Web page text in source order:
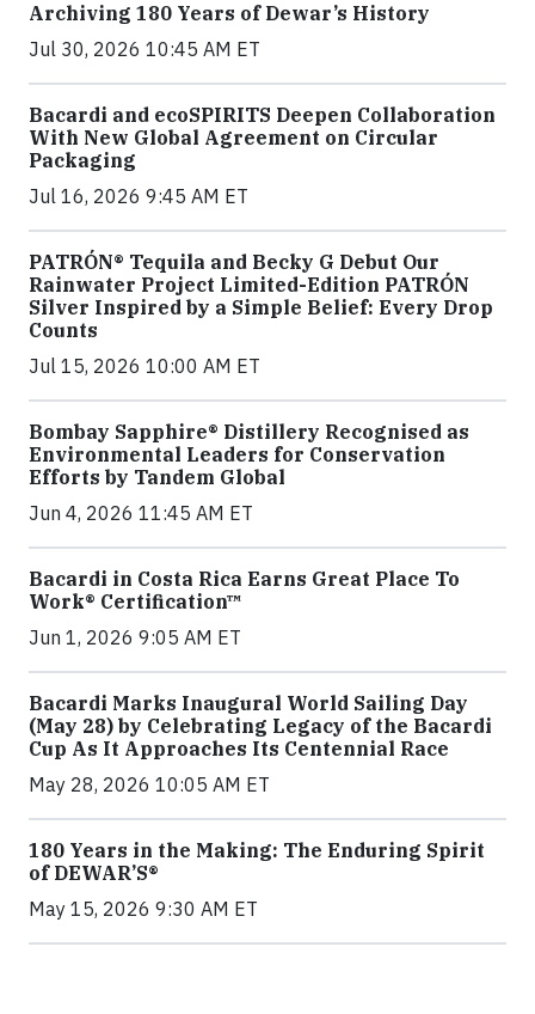
Archiving 180 Years of Dewar’s History
Jul 30, 2026 10:45 AM ET
Bacardi and ecoSPIRITS Deepen Collaboration
With New Global Agreement on Circular
Packaging
Jul 16, 2026 9:45 AM ET
PATRÓN® Tequila and Becky G Debut Our
Rainwater Project Limited-Edition PATRÓN
Silver Inspired by a Simple Belief: Every Drop
Counts
Jul 15, 2026 10:00 AM ET
Bombay Sapphire® Distillery Recognised as
Environmental Leaders for Conservation
Efforts by Tandem Global
Jun 4, 2026 11:45 AM ET
Bacardi in Costa Rica Earns Great Place To
Work® Certification™
Jun 1, 2026 9:05 AM ET
Bacardi Marks Inaugural World Sailing Day
(May 28) by Celebrating Legacy of the Bacardi
Cup As It Approaches Its Centennial Race
May 28, 2026 10:05 AM ET
180 Years in the Making: The Enduring Spirit
of DEWAR’S®
May 15, 2026 9:30 AM ET